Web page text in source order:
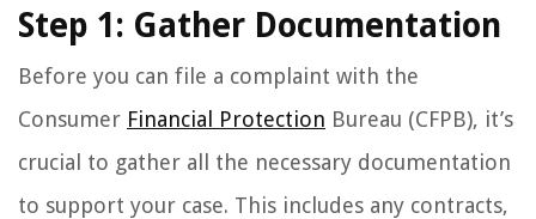
Step 1: Gather Documentation
Before you can file a complaint with the
Consumer Financial Protection Bureau (CFPB), it’s
crucial to gather all the necessary documentation
to support your case. This includes any contracts,